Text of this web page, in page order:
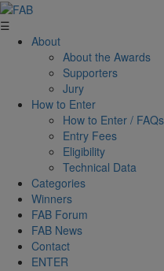
☰
About
About the Awards
Supporters
Jury
How to Enter
How to Enter / FAQs
Entry Fees
Eligibility
Technical Data
Categories
Winners
FAB Forum
FAB News
Contact
ENTER